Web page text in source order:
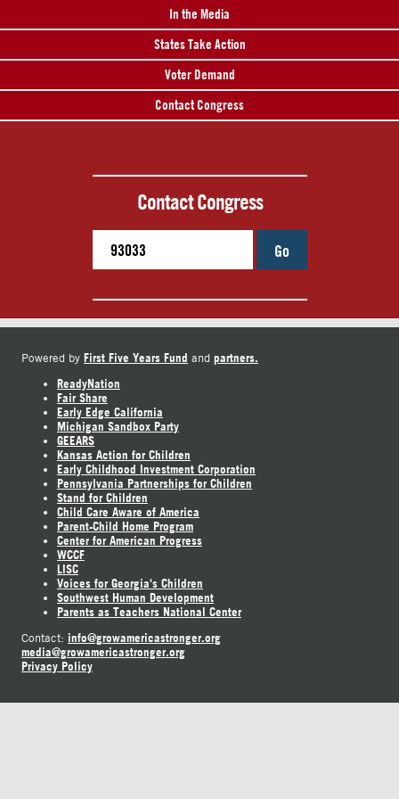
In the Media
States Take Action
Voter Demand
Contact Congress
Contact Congress
Go
Powered by First Five Years Fund and partners.
ReadyNation
Fair Share
Early Edge California
Michigan Sandbox Party
GEEARS
Kansas Action for Children
Early Childhood Investment Corporation
Pennsylvania Partnerships for Children
Stand for Children
Child Care Aware of America
Parent-Child Home Program
Center for American Progress
WCCF
LISC
Voices for Georgia's Children
Southwest Human Development
Parents as Teachers National Center
Contact: info@growamericastronger.org
media@growamericastronger.org
Privacy Policy